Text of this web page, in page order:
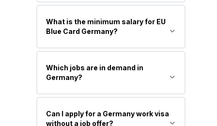
A residence permit for highly skilled
professionals with a university degree
and a qualified job offer with a higher
salary.
What is the minimum salary for EU
Blue Card Germany?
Around €45,300 per year (standard
threshold), and lower for shortage
occupations (approx. €41,000+, varies
yearly).
Which jobs are in demand in
Germany?
IT professionals, engineers, healthcare
workers, nurses, skilled trades, and
Can I apply for a Germany work visa
without a job offer?